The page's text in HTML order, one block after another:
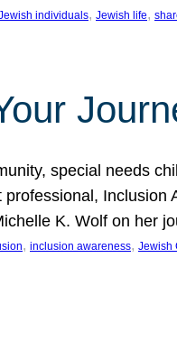
individuals, Jewish life,
special needs
K. Wolf on her
, inclusion awareness, Jewish